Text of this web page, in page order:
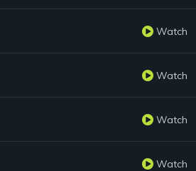
Watch
Watch
Watch
Watch